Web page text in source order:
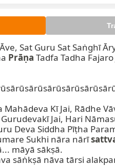
Sat Guru Sat Saṅghī
Prāṇa Tadfa Tadha
Mahādeva Kī Jai, Rādhe
Jai, Hari
Deva Siddha Pīṭha
Sukhi nāra nārī
māyā sākṣā.
sāṅkṣā nāva tārsi